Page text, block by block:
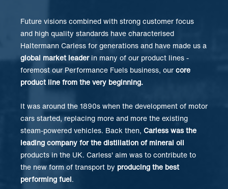
Future visions combined with strong customer focus
and high quality standards have characterised
Haltermann Carless for generations and have made us a
global market leaderin many of our product lines -
foremost our Performance Fuels business, ourcore
product line from the very beginning.
It was around the 1890s when the development of motor
cars started, replacing more and more the existing
steam-powered vehicles. Back then, Carless was the
leading company for the distillation of mineral oil
products in the UK. Carless' aim was to contribute to
the new form of transport by producing the best
performing fuel.